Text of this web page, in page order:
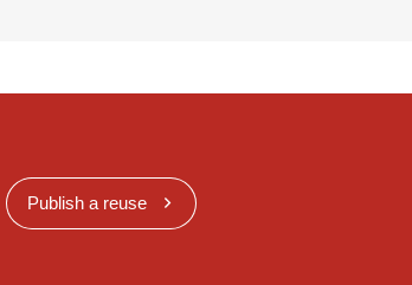
Publish a reuse